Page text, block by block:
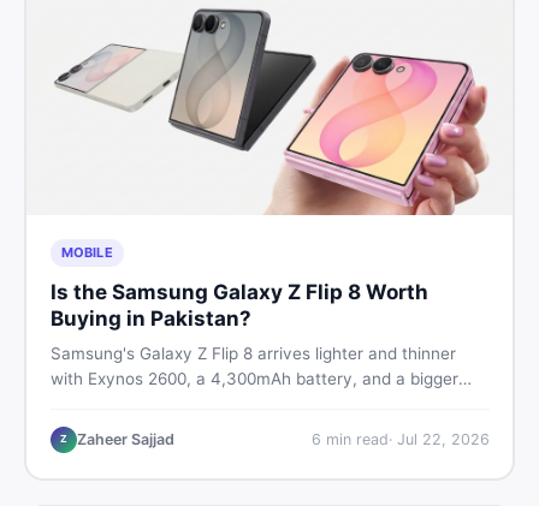
MOBILE
Is the Samsung Galaxy Z Flip 8 Worth
Buying in Pakistan?
Samsung's Galaxy Z Flip 8 arrives lighter and thinner
with Exynos 2600, a 4,300mAh battery, and a bigger
Rs. 300,000 in Pakistan, here is an honest buyer's
breakdown before you decide.
Z Zaheer Sajjad 6 min read· Jul 22, 2026